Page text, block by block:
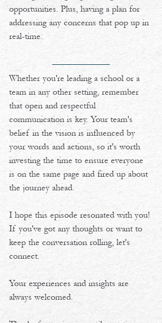
opportunities. Plus, having a plan for
addressing any concerns that pop up in
real-time.
Whether you're leading a school or a
team in any other setting, remember
that open and respectful
communication is key. Your team's
belief in the vision is influenced by
your words and actions, so it's worth
investing the time to ensure everyone
is on the same page and fired up about
the journey ahead.
I hope this episode resonated with you!
If you've got any thoughts or want to
keep the conversation rolling, let's
connect.
Your experiences and insights are
always welcomed.